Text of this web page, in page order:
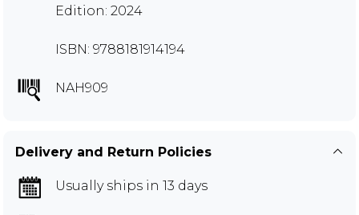
Edition: 2024
ISBN: 9788181914194
NAH909
Delivery and Return Policies
Usually ships in 13 days